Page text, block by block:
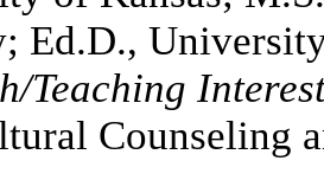
Ed.D.,
Teaching
Counseling